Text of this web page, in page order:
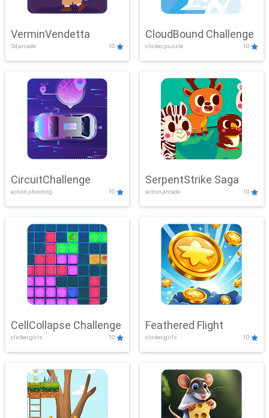
VerminVendetta
3d,arcade 10
CloudBound Challenge
clicker,puzzle 10
CircuitChallenge
action,shooting 10
SerpentStrike Saga
action,arcade 10
CellCollapse Challenge
clicker,girls 10
Feathered Flight
clicker,girls 10